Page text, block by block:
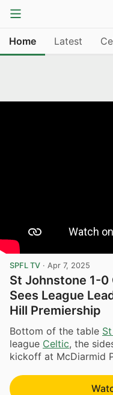
Home Latest
SPFL TV · Apr 7, 2025
St Johnstone 1-
Sees League
Hill Premiership
Bottom of the table
league Celtic, the
kickoff at McDiarmid